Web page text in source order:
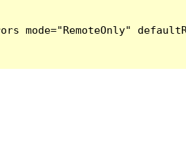
mode="RemoteOnly"